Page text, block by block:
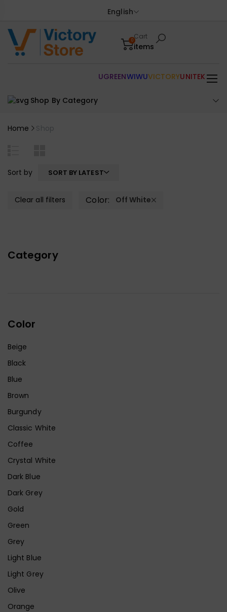
English
0Cart
items
Shop By Category
UGREENWIWUVICTORYUNITEK
Home Shop
Category
Color
Beige
Black
Blue
Brown
Burgundy
Classic White
Coffee
Crystal White
Dark Blue
Dark Grey
Gold
Green
Grey
Light Blue
Light Grey
Olive
Orange
Sort by SORT BY LATEST
Clear all filters Color: Off White